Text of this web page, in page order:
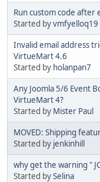
Run custom code after
Started byvmfyelloq19
Invalid email address
VirtueMart 4.6
Started by holanpan7
Any Joomla 5/6 Event
VirtueMart 4?
Started by Mister Paul
MOVED: Shipping
Started by jenkinhill
why get the warning "
Started bySelina